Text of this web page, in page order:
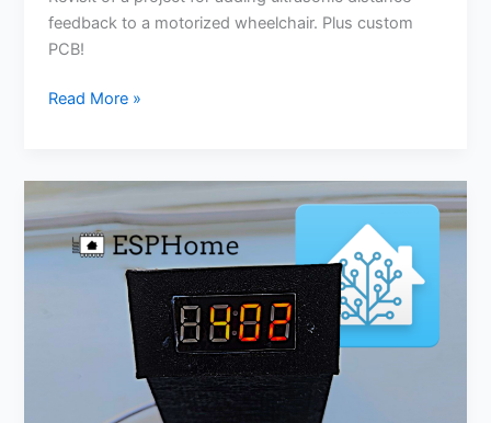
feedback to a motorized wheelchair. Plus custom
PCB!
Read More »
Energy
Monitor
with